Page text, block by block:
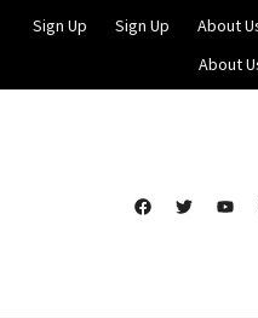
Sign Up Sign Up
About
About